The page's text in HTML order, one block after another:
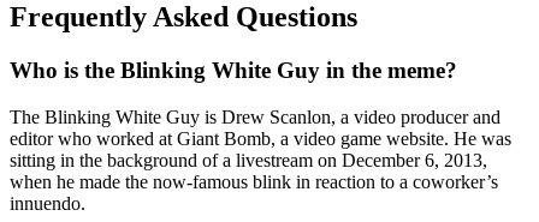
Frequently Asked Questions
Who is the Blinking White Guy in the meme?
The Blinking White Guy is Drew Scanlon, a video producer and
editor who worked at Giant Bomb, a video game website. He was
sitting in the background of a livestream on December 6, 2013,
when he made the now-famous blink in reaction to a coworker’s
innuendo.